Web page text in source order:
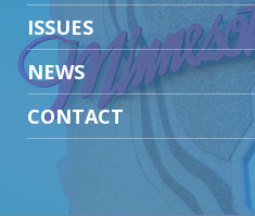
ISSUES
NEWS
CONTACT